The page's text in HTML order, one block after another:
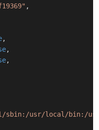
,
,
,
,
sbin:/usr/local/bin:/